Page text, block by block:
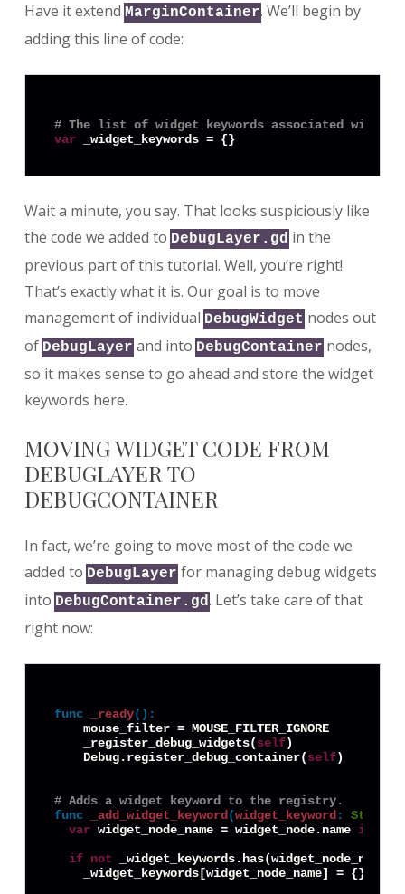
Have it extend MarginContainer. We’ll begin by
adding this line of code:
# The list of widget keywords associated with the
var
Wait a minute, you say. That looks suspiciously like
the code we added to DebugLayer.gd in the
previous part of this tutorial. Well, you’re right!
That’s exactly what it is. Our goal is to move
management of individual DebugWidget nodes out
of DebugLayer and into DebugContainer nodes,
so it makes sense to go ahead and store the widget
keywords here.
MOVING WIDGET CODE FROM
DEBUGLAYER TO
DEBUGCONTAINER
In fact, we’re going to move most of the code we
added to DebugLayer for managing debug widgets
into DebugContainer.gd. Let’s take care of that
right now:
func _ready():
    mouse_filter = MOUSE_FILTER_IGNORE
    _register_debug_widgets(
self )
    Debug.register_debug_container(
self )
# Adds a widget keyword to the registry.
func
_add_widget_keyword (widget_keyword : String
var widget_node_name = widget_node.name if
if not _widget_keywords.has(widget_node_name):
    _widget_keywords[widget_node_name] = {}